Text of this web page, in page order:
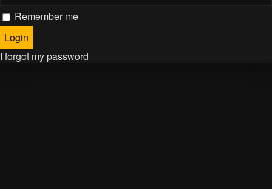
Remember me
I forgot my password